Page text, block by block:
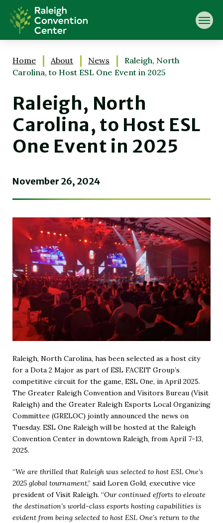
content
Accessibility
Search
Home About News
Raleigh, North
Carolina, to Host ESL One Event in 2025
Raleigh, North
Carolina, to Host ESL
One Event in 2025
November 26, 2024
Raleigh, North Carolina, has been selected as a host city
for a Dota 2 Major as part of ESL FACEIT Group’s
competitive circuit for the game, ESL One, in April 2025.
The Greater Raleigh Convention and Visitors Bureau (Visit
Raleigh) and the Greater Raleigh Esports Local Organizing
Committee (GRELOC) jointly announced the news on
Tuesday. ESL One Raleigh will be hosted at the Raleigh
Convention Center in downtown Raleigh, from April 7-13,
2025.
“We are thrilled that Raleigh was selected to host ESL One’s
2025 global tournament,” said Loren Gold, executive vice
president of Visit Raleigh. “Our continued efforts to elevate
the destination’s world-class esports hosting capabilities is
evident from being selected to host ESL One’s return to the